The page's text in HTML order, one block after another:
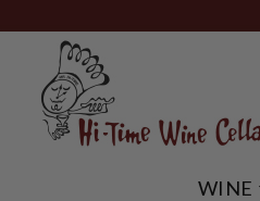
to
Content
WINE